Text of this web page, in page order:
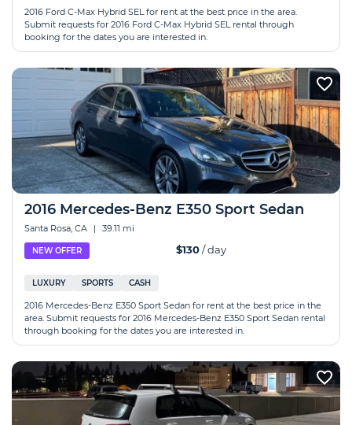
2016 Ford C-Max Hybrid SEL for rent at the best price in the area.
Submit requests for 2016 Ford C-Max Hybrid SEL rental through
booking for the dates you are interested in.
2016 Mercedes-Benz E350 Sport Sedan
Santa Rosa, CA | 39.11 mi
NEW OFFER $130/ day
LUXURY SPORTS CASH
2016 Mercedes-Benz E350 Sport Sedan for rent at the best price in the
area. Submit requests for 2016 Mercedes-Benz E350 Sport Sedan rental
through booking for the dates you are interested in.